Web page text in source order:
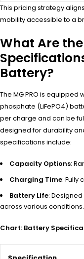
This pricing strategy
mobility accessible to a
What Are
Battery?
The MG PRO is equipped
phosphate (LiFePO4)
per charge and can be
designed for durability
specifications include:
Capacity Options:
Charging Time: Fully
Battery Life:
across various conditions.
Chart: Battery